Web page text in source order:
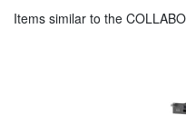
Items similar to the